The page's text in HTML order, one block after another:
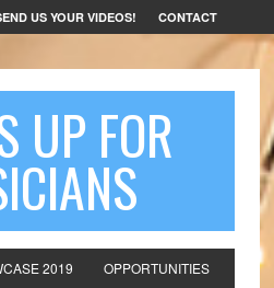
US YOUR VIDEOS! CONTACT
UP FOR
2019 OPPORTUNITIES